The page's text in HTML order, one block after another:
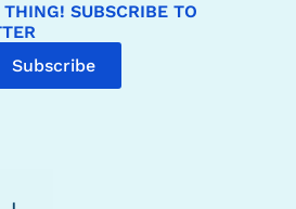
SUBSCRIBE TO
Subscribe